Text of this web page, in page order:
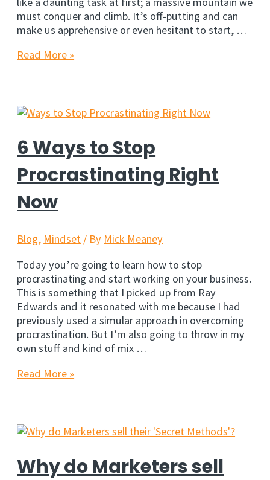
must conquer and climb. It’s off-putting and can
make us apprehensive or even hesitant to start, …
5
Overcome
Procrastination
Read More »
6 Ways to Stop
Procrastinating Right
Now
Blog, Mindset / By Mick Meaney
Today you’re going to learn how to stop
procrastinating and start working on your business.
This is something that I picked up from Ray
Edwards and it resonated with me because I had
previously used a simular approach in overcoming
procrastination. But I’m also going to throw in my
own stuff and kind of mix …
6
Procrastinating
Right
Now
Read More »
Why do Marketers sell